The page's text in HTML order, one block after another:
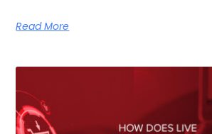
Read More